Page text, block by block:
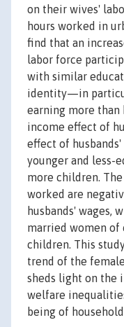
on their wives'
hours worked in
find that an
labor force
with similar
identity—in
earning more
income effect of
effect of
younger and less-
more children.
worked are
husbands' wages,
married women of
children. This
trend of the
sheds light on the
welfare
being of